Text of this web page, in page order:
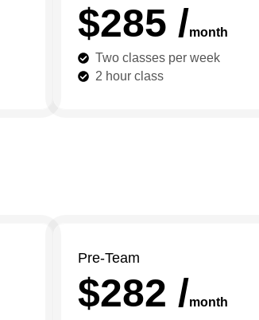
$285 /month
Two classes per week
2 hour class
Pre-Team
$282 /month